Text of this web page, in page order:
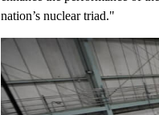
nation’s nuclear triad."